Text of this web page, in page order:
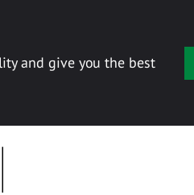
and give you the best